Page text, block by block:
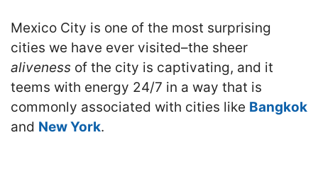
Mexico City is one of the most surprising
cities we have ever visited–the sheer
aliveness of the city is captivating, and it
teems with energy 24/7 in a way that is
commonly associated with cities like Bangkok
and New York.